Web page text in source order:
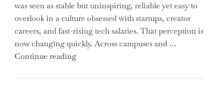
Are
You
Missing
Out
on
was seen as stable but uninspiring, reliable yet easy to
overlook in a culture obsessed with startups, creator
careers, and fast-rising tech salaries. That perception is
now changing quickly. Across campuses and …
Continue reading"Meet
Gen